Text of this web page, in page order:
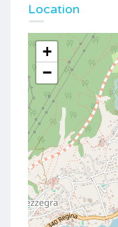
Location
+
−